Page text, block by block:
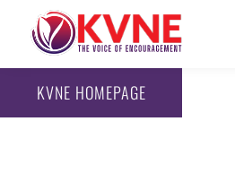
KVNE HOMEPAGE